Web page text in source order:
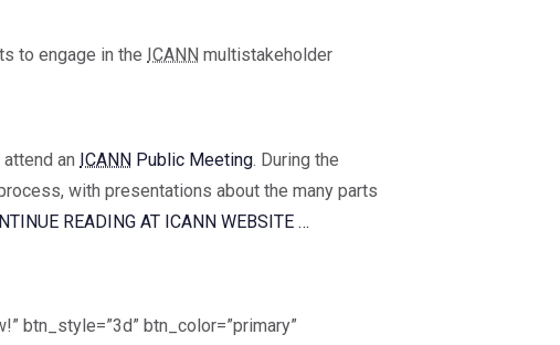
to engage in the ICANN multistakeholder
an ICANN Public Meeting. During the
with presentations about the many parts
READING AT ICANN WEBSITE …
btn_style=”3d” btn_color=”primary”